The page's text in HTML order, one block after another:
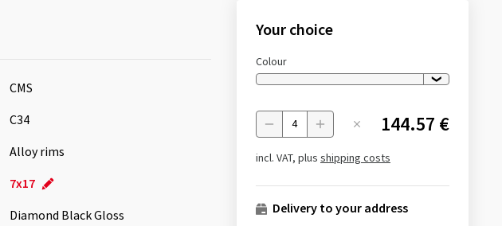
CMS
C34
Alloy rims
7x17
Diamond Black Gloss
Your choice
Colour
Menge 144.57 €
incl. VAT, plus shipping costs
Delivery to your address